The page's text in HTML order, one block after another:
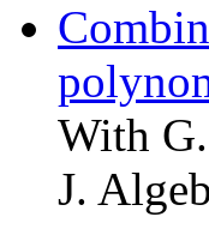
With
J.